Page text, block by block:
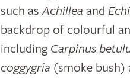
such asAchillea and
backdrop of colourful
including Carpinus
coggygria (smoke bush)